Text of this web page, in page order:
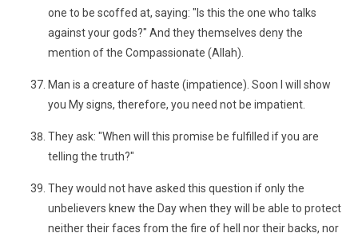
one to be scoffed at, saying: "Is this the one who talks
against your gods?" And they themselves deny the
mention of the Compassionate (Allah).
Man is a creature of haste (impatience). Soon I will show
you My signs, therefore, you need not be impatient.
They ask: "When will this promise be fulfilled if you are
telling the truth?"
They would not have asked this question if only the
unbelievers knew the Day when they will be able to protect
neither their faces from the fire of hell nor their backs, nor